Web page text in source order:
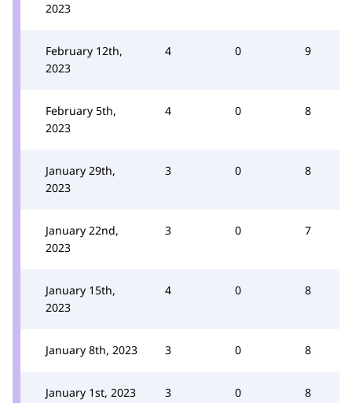
2023
February 12th,
2023
4 0 9
February 5th,
2023
4 0 8
January 29th,
2023
3 0 8
January 22nd,
2023
3 0 7
January 15th,
2023
4 0 8
January 8th, 2023 3 0 8
January 1st, 2023 3 0 8